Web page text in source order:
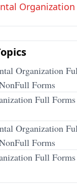
Organization
Organization
Forms
Full
Organization
Forms
Full